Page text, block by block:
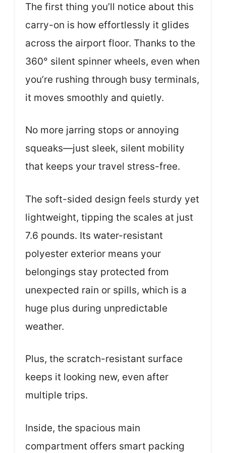
The first thing you’ll notice about this
carry-on is how effortlessly it glides
across the airport floor. Thanks to the
360° silent spinner wheels, even when
you’re rushing through busy terminals,
it moves smoothly and quietly.
No more jarring stops or annoying
squeaks—just sleek, silent mobility
that keeps your travel stress-free.
The soft-sided design feels sturdy yet
lightweight, tipping the scales at just
7.6 pounds. Its water-resistant
polyester exterior means your
belongings stay protected from
unexpected rain or spills, which is a
huge plus during unpredictable
weather.
Plus, the scratch-resistant surface
keeps it looking new, even after
multiple trips.
Inside, the spacious main
compartment offers smart packing